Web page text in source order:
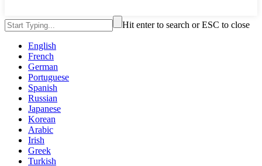
Hit enter to search or ESC to close
English
French
German
Portuguese
Spanish
Russian
Japanese
Korean
Arabic
Irish
Greek
Turkish